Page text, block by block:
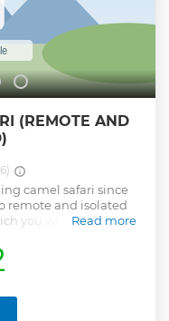
(REMOTE AND
camel safari since
remote and isolated
you will experience
under the star filled
your tour you are
from our camel
prepared over the
Read more